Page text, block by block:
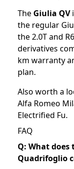
The Giulia QV
the regular
the 2.0T and
derivatives
km warranty
plan.
Also worth a
Alfa Romeo
Electrified Fu.
FAQ
Q: What does
Quadrifoglio